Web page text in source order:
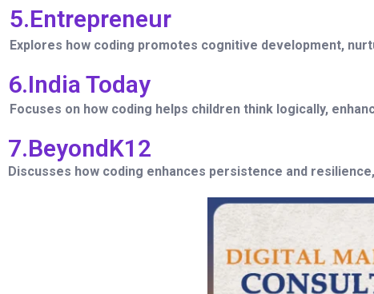
5.Entrepreneur
Explores how coding promotes cognitive development,
6.India Today
Focuses on how coding helps children think logically,
7.BeyondK12
Discusses how coding enhances persistence and